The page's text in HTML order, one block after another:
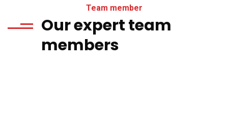
Team member
Our expert team
members